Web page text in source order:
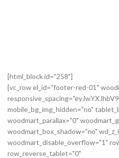
[html_block id="258"]
[vc_row el_id="footer-red-01"
mobile_bg_img_hidden="no"
woodmart_parallax="0"
woodmart_box_shadow="no"
woodmart_disable_overflow="1"
row_reverse_tablet="0"